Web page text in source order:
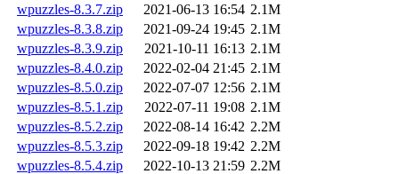
wpuzzles-8.3.7.zip
2021-06-13 16:54 2.1M
wpuzzles-8.3.8.zip
2021-09-24 19:45 2.1M
wpuzzles-8.3.9.zip
2021-10-11 16:13 2.1M
wpuzzles-8.4.0.zip
2022-02-04 21:45 2.1M
wpuzzles-8.5.0.zip
2022-07-07 12:56 2.1M
wpuzzles-8.5.1.zip
2022-07-11 19:08 2.1M
wpuzzles-8.5.2.zip
2022-08-14 16:42 2.2M
wpuzzles-8.5.3.zip
2022-09-18 19:42 2.2M
wpuzzles-8.5.4.zip
2022-10-13 21:59 2.2M